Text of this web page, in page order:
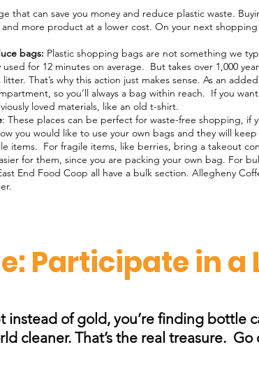
that can save you money and reduce plastic waste.
and more product at a lower cost. On your next
bags: Plastic shopping bags are not something we
for 12 minutes on average. But takes over 1,000
That’s why this action just makes sense. As an
so you’ll always a bag within reach. If you
loved materials, like an old t-shirt.
: These places can be perfect for waste-free shopping, if
you would like to use your own bags and they will
items. For fragile items, like berries, bring a takeout
for them, since you are packing your own bag. For
End Food Coop all have a bulk section. Allegheny
Participate in a
instead of gold, you’re finding bottle
cleaner. That’s the real treasure.​